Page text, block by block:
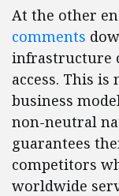
At the other
comments
infrastructure
access. This
business
non-neutral
guarantees
competitors
worldwide